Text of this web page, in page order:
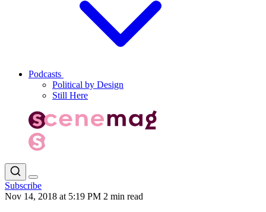
Podcasts
Political by Design
Still Here
Subscribe
Nov 14, 2018 at 5:19 PM 2 min read